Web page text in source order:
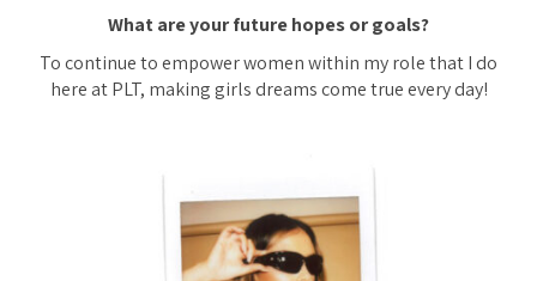
What are your future hopes or goals?
To continue to empower women within my role that I do
here at PLT, making girls dreams come true every day!